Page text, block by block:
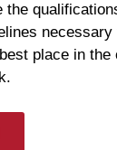
the
place in the